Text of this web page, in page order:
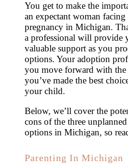
You get to make the
an expectant woman
pregnancy in Michigan.
a professional will provide
valuable support as you
options. Your adoption
you move forward with
you’ve made the best
your child.
Below, we’ll cover the
cons of the three
options in Michigan, so
Parenting In Michigan